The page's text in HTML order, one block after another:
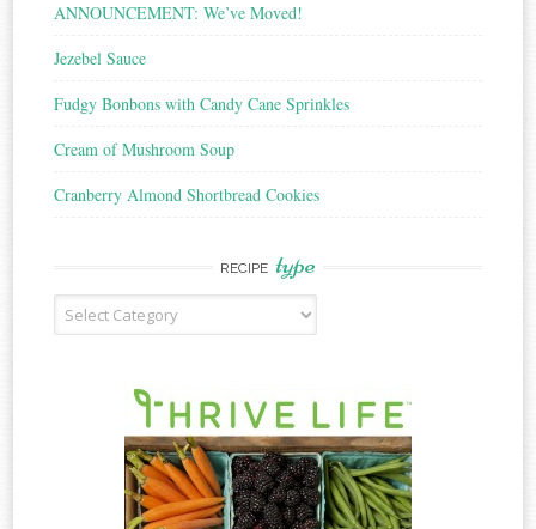
ANNOUNCEMENT: We’ve Moved!
Jezebel Sauce
Fudgy Bonbons with Candy Cane Sprinkles
Cream of Mushroom Soup
Cranberry Almond Shortbread Cookies
RECIPE type
Recipe
Type